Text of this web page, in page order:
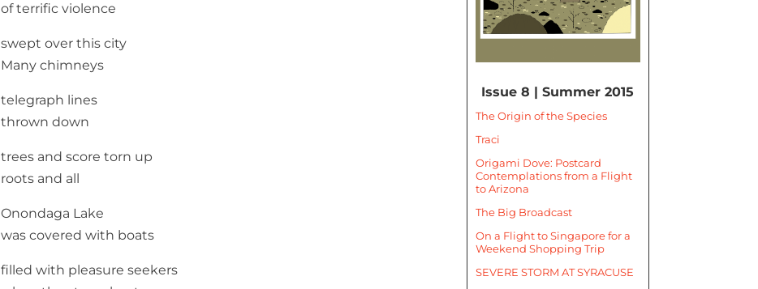
of terrific violence
swept over this city
Many chimneys
telegraph lines
thrown down
trees and score torn up
roots and all
Onondaga Lake
was covered with boats
filled with pleasure seekers
Issue 8 | Summer 2015
The Origin of the Species
Traci
Origami Dove: Postcard
Contemplations from a Flight
to Arizona
The Big Broadcast
On a Flight to Singapore for a
Weekend Shopping Trip
SEVERE STORM AT SYRACUSE